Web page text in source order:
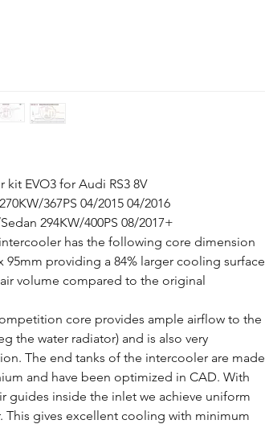
EVO3 for Audi RS3 8V
367PS 04/2015 04/2016
294KW/400PS 08/2017+
has the following core dimension
95mm providing a 84% larger cooling surface
volume compared to the original
core provides ample airflow to the
the water radiator) and is also very
The end tanks of the intercooler are made
and have been optimized in CAD. With
guides inside the inlet we achieve uniform
gives excellent cooling with minimum